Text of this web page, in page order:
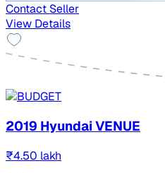
Contact Seller
View Details
2019 Hyundai VENUE
₹4.50 lakh